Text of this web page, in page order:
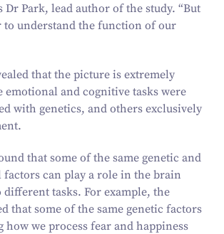
Dr Park, lead author of the study. “But
to understand the function of our
that the picture is extremely
emotional and cognitive tasks were
with genetics, and others exclusively
that some of the same genetic and
can play a role in the brain
tasks. For example, the
that some of the same genetic factors
we process fear and happiness